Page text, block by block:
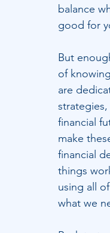
balance
good for
But
of
are
financial
make
financial
things
using all
what we